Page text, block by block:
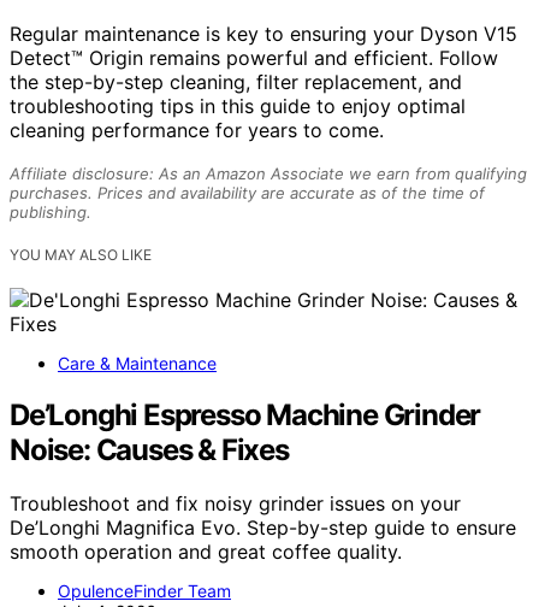
Regular maintenance is key to ensuring your Dyson V15
Detect™ Origin remains powerful and efficient. Follow
the step-by-step cleaning, filter replacement, and
troubleshooting tips in this guide to enjoy optimal
cleaning performance for years to come.
Affiliate disclosure: As an Amazon Associate we earn from qualifying
purchases. Prices and availability are accurate as of the time of
publishing.
YOU MAY ALSO LIKE
Care & Maintenance
De’Longhi Espresso Machine Grinder
Noise: Causes & Fixes
Troubleshoot and fix noisy grinder issues on your
De’Longhi Magnifica Evo. Step-by-step guide to ensure
smooth operation and great coffee quality.
OpulenceFinder Team